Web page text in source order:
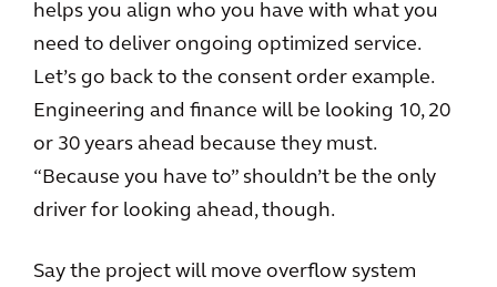
helps you align who you have with what you
need to deliver ongoing optimized service.
Let’s go back to the consent order example.
Engineering and finance will be looking 10, 20
or 30 years ahead because they must.
“Because you have to” shouldn’t be the only
driver for looking ahead, though.
Say the project will move overflow system